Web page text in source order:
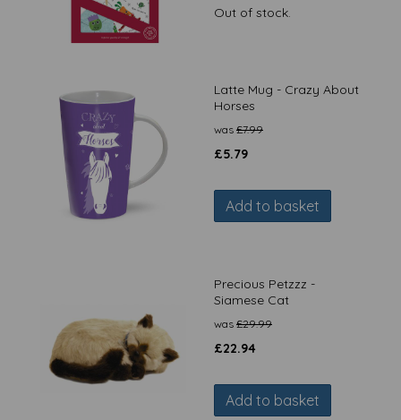
Out of stock.
Latte Mug - Crazy About
Horses
was £7.99
£5.79
Add to basket
Precious Petzzz -
Siamese Cat
was £29.99
£22.94
Add to basket